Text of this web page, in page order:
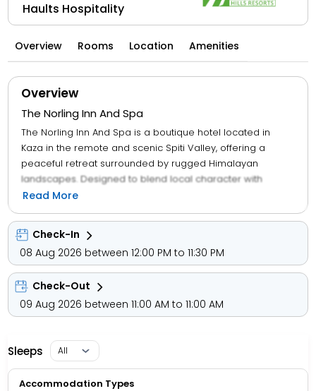
Haults Hospitality
Overview Rooms Location Amenities
Overview
The Norling Inn And Spa
The Norling Inn And Spa is a boutique hotel located in
Kaza in the remote and scenic Spiti Valley, offering a
peaceful retreat surrounded by rugged Himalayan
landscapes. Designed to blend local character with
modern comfort, the property features a small number of
well-appointed rooms with traditional Tibetan-inspired
décor, private bathrooms, and views of the mountains. It
caters mainly to leisure travelers, bikers, and explorers
visiting Spiti, providing essential amenities such as on-site
dining with local and multi-cuisine options, housekeeping,
and front desk assistance. The hotel also emphasizes
relaxation, with spa and wellness facilities that
complement the tranquil environment. Its location in Kaza
monasteries, villages, and high-altitude attractions, while
maintaining a quiet, intimate atmosphere ideal for those
seeking comfort and scenic isolation rather than luxury.
Read More
Check-In
08 Aug 2026 between 12:00 PM to 11:30 PM
Check-Out
09 Aug 2026 between 11:00 AM to 11:00 AM
Sleeps
Accommodation Types